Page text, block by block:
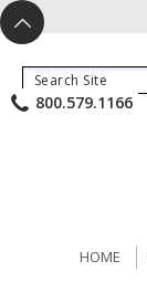
^
X
B 800.579.1166
HOME